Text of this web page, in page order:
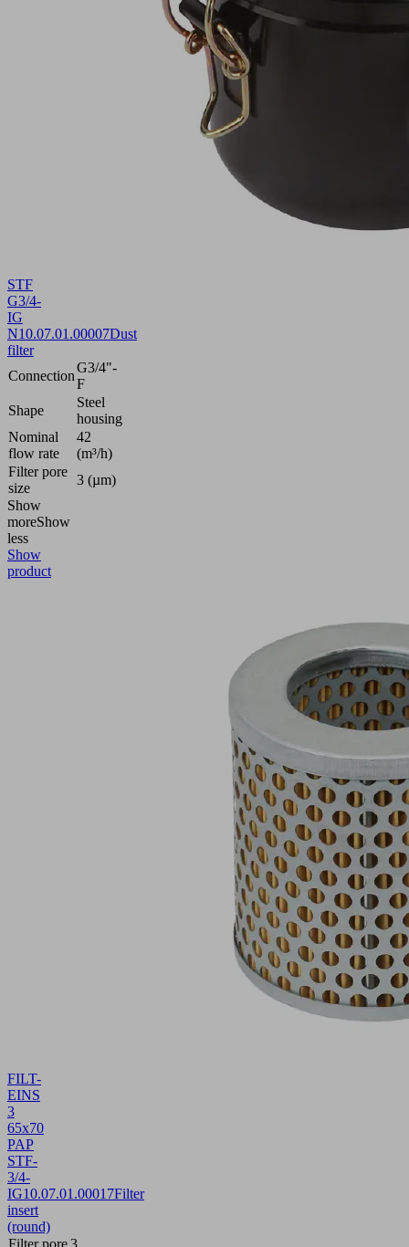
STF
G3/4-
IG
N10.07.01.00007Dust
filter
Connection
G3/4"-
F
Shape
Steel
housing
Nominal
flow rate
42
(m³/h)
Filter pore
size
3 (µm)
Show
moreShow
less
Show
product
FILT-
EINS
3
65x70
PAP
STF-
3/4-
IG10.07.01.00017Filter
insert
(round)
Filter pore3